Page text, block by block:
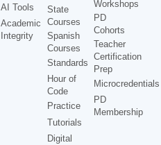
AI Tools
Academic
Integrity
State
Courses
Spanish
Courses
Standards
Hour of
Code
Practice
Tutorials
Digital
Workshops
PD
Cohorts
Teacher
Certification
Prep
Microcredentials
PD
Membership